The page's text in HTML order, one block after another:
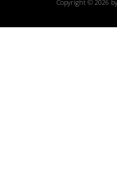
Copyright © 2026